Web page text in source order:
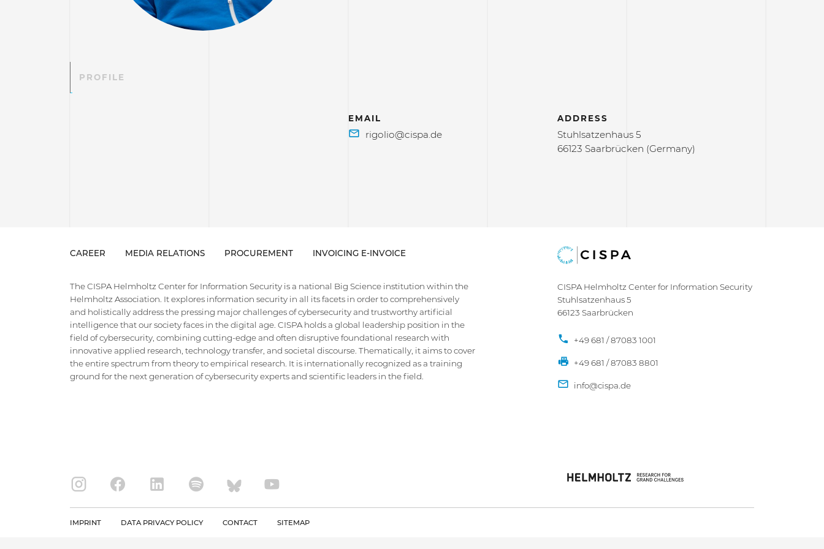
PROFILE
EMAIL ADDRESS
Stuhlsatzenhaus 5
66123 Saarbrücken (Germany)
CAREER MEDIA RELATIONS PROCUREMENT INVOICING E-INVOICE
The CISPA Helmholtz Center for Information Security is a national Big Science institution within the
Helmholtz Association. It explores information security in all its facets in order to comprehensively
and holistically address the pressing major challenges of cybersecurity and trustworthy artificial
intelligence that our society faces in the digital age. CISPA holds a global leadership position in the
field of cybersecurity, combining cutting-edge and often disruptive foundational research with
innovative applied research, technology transfer, and societal discourse. Thematically, it aims to cover
the entire spectrum from theory to empirical research. It is internationally recognized as a training
ground for the next generation of cybersecurity experts and scientific leaders in the field.
CISPA Helmholtz Center for Information Security
Stuhlsatzenhaus 5
66123 Saarbrücken
+49 681 / 87083 1001
+49 681 / 87083 8801
IMPRINT DATA PRIVACY POLICY CONTACT SITEMAP